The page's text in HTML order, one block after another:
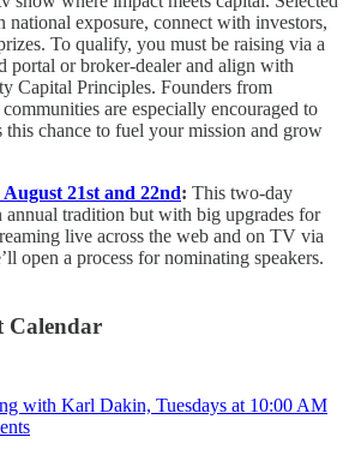
national exposure, connect with investors,
To qualify, you must be raising via a
portal or broker-dealer and align with
Capital Principles. Founders from
are especially encouraged to
this chance to fuel your mission and grow
21st and 22nd: This two-day
annual tradition but with big upgrades for
live across the web and on TV via
open a process for nominating speakers.
Calendar
with Karl Dakin, Tuesdays at 10:00 AM